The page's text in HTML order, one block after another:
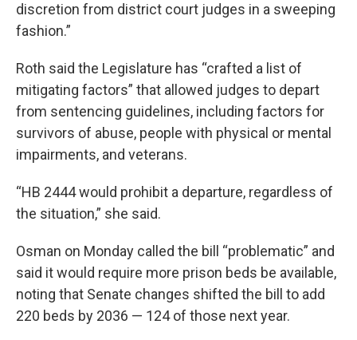
discretion from district court judges in a sweeping
fashion.”
Roth said the Legislature has “crafted a list of
mitigating factors” that allowed judges to depart
from sentencing guidelines, including factors for
survivors of abuse, people with physical or mental
impairments, and veterans.
“HB 2444 would prohibit a departure, regardless of
the situation,” she said.
Osman on Monday called the bill “problematic” and
said it would require more prison beds be available,
noting that Senate changes shifted the bill to add
220 beds by 2036 — 124 of those next year.